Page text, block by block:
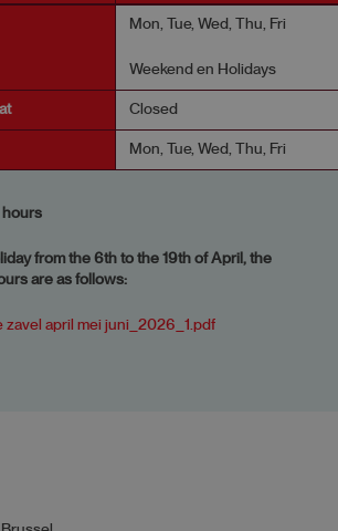
Mon, Tue, Wed, Thu, Fri
Weekend en Holidays
Closed
Mon, Tue, Wed, Thu, Fri
hours
from the 6th to the 19th of April, the
are as follows:
april mei juni_2026_1.pdf